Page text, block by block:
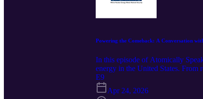
Powering the Comeback: A Conversation
In this episode of Atomically
energy in the United States. From
surging demand from AI and
energy landscape and why
E9
Apr 24, 2026